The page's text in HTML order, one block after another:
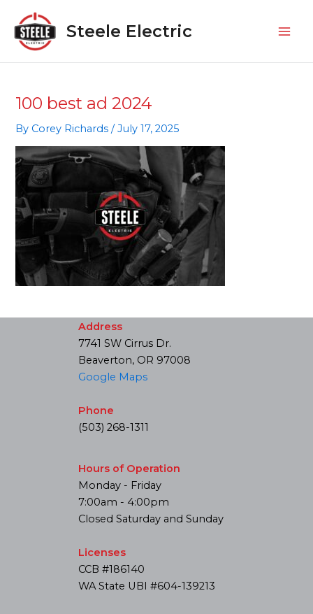
content
Steele Electric
100 best ad 2024
By Corey Richards/July 17, 2025
Address
7741 SW Cirrus Dr.
Beaverton, OR 97008
Google Maps
Phone
(503) 268-1311
Hours of Operation
Monday - Friday
7:00am - 4:00pm
Closed Saturday and Sunday
Licenses
CCB #186140
WA State UBI #604-139213